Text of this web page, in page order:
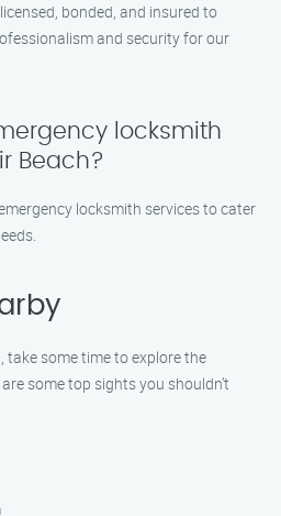
bonded, and insured to
and security for our
locksmith
Beach?
locksmith services to cater
take some time to explore the
some top sights you shouldn’t